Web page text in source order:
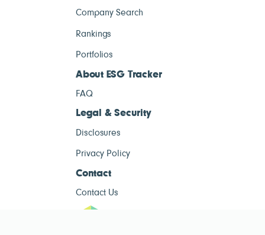
Company Search
Rankings
Portfolios
About ESG Tracker
FAQ
Legal & Security
Disclosures
Privacy Policy
Contact
Contact Us